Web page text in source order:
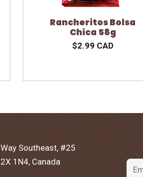
Rancheritos Bolsa
Chica 58g
$2.99 CAD
Southeast, #25
1N4, Canada
Email